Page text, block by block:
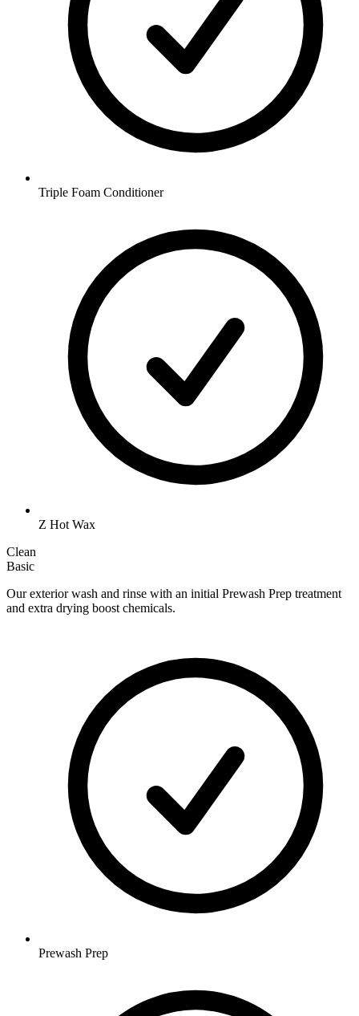
Triple Foam Conditioner
Z Hot Wax
Clean
Basic
Our exterior wash and rinse with an initial Prewash Prep treatment
and extra drying boost chemicals.
Prewash Prep